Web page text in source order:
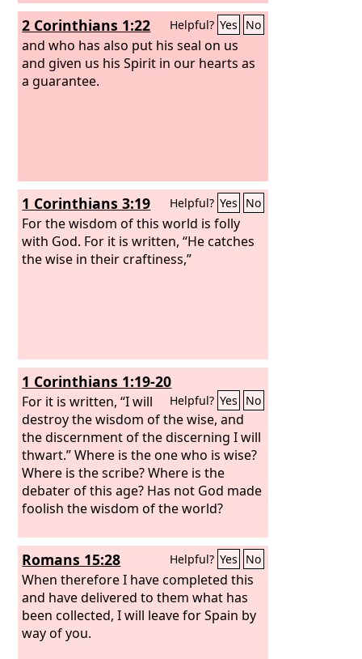
2 Corinthians 1:22 Helpful? Yes No
and who has also put his seal on us
and given us his Spirit in our hearts as
a guarantee.
1 Corinthians 3:19 Helpful? Yes No
For the wisdom of this world is folly
with God. For it is written, “He catches
the wise in their craftiness,”
1 Corinthians 1:19-20
Helpful? Yes No
For it is written, “I will
destroy the wisdom of the wise, and
the discernment of the discerning I will
thwart.” Where is the one who is wise?
Where is the scribe? Where is the
debater of this age? Has not God made
foolish the wisdom of the world?
Romans 15:28 Helpful? Yes No
When therefore I have completed this
and have delivered to them what has
been collected, I will leave for Spain by
way of you.